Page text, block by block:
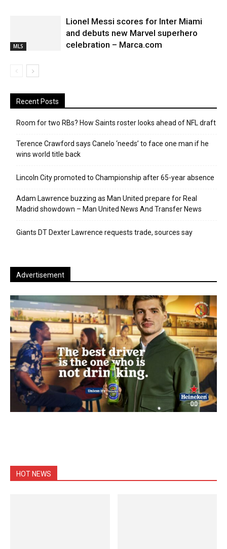
MLS
Lionel Messi scores for Inter Miami
and debuts new Marvel superhero
celebration – Marca.com
Recent Posts
Room for two RBs? How Saints roster looks ahead of NFL draft
Terence Crawford says Canelo ‘needs’ to face one man if he
wins world title back
Lincoln City promoted to Championship after 65-year absence
Adam Lawrence buzzing as Man United prepare for Real
Madrid showdown – Man United News And Transfer News
Giants DT Dexter Lawrence requests trade, sources say
Advertisement
HOT NEWS